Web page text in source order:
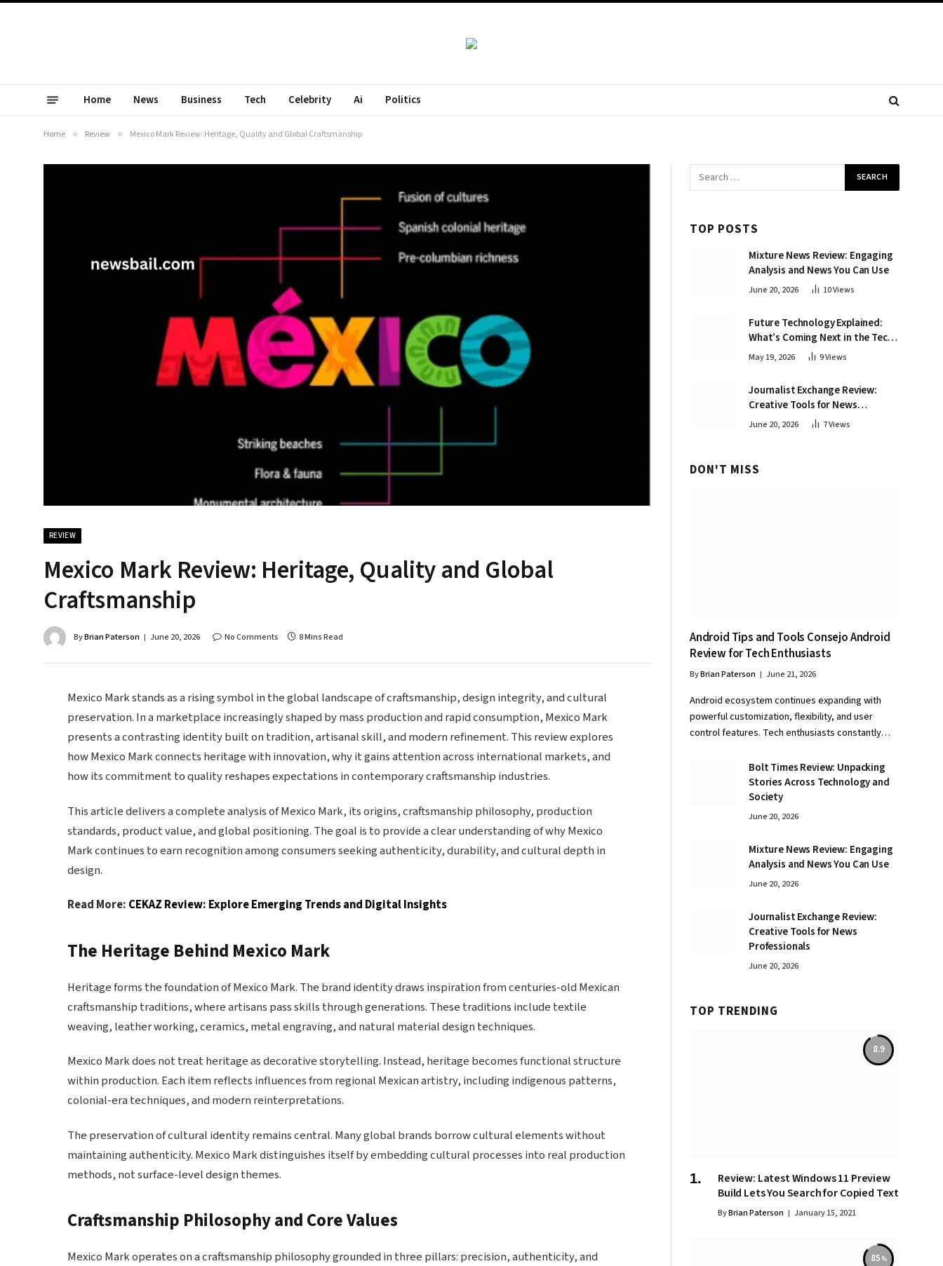
Home News Business Tech Celebrity Ai Politics
Home » Review » Mexico Mark Review: Heritage, Quality and Global Craftsmanship
REVIEW
Mexico Mark Review: Heritage, Quality and Global
Craftsmanship
ByBrian Paterson June 20, 2026 No Comments 8 Mins Read
Mexico Mark stands as a rising symbol in the global landscape of craftsmanship, design integrity, and cultural
preservation. In a marketplace increasingly shaped by mass production and rapid consumption, Mexico Mark
presents a contrasting identity built on tradition, artisanal skill, and modern refinement. This review explores
how Mexico Mark connects heritage with innovation, why it gains attention across international markets, and
how its commitment to quality reshapes expectations in contemporary craftsmanship industries.
This article delivers a complete analysis of Mexico Mark, its origins, craftsmanship philosophy, production
standards, product value, and global positioning. The goal is to provide a clear understanding of why Mexico
Mark continues to earn recognition among consumers seeking authenticity, durability, and cultural depth in
design.
Read More: CEKAZ Review: Explore Emerging Trends and Digital Insights
The Heritage Behind Mexico Mark
Heritage forms the foundation of Mexico Mark. The brand identity draws inspiration from centuries-old Mexican
craftsmanship traditions, where artisans pass skills through generations. These traditions include textile
weaving, leather working, ceramics, metal engraving, and natural material design techniques.
Mexico Mark does not treat heritage as decorative storytelling. Instead, heritage becomes functional structure
within production. Each item reflects influences from regional Mexican artistry, including indigenous patterns,
colonial-era techniques, and modern reinterpretations.
The preservation of cultural identity remains central. Many global brands borrow cultural elements without
maintaining authenticity. Mexico Mark distinguishes itself by embedding cultural processes into real production
methods, not surface-level design themes.
Craftsmanship Philosophy and Core Values
Mexico Mark operates on a craftsmanship philosophy grounded in three pillars: precision, authenticity, and
TOP POSTS
Mixture News Review: Engaging
Analysis and News You Can Use
June 20, 2026 10Views
Future Technology Explained:
What’s Coming Next in the Tech
World
May 19, 2026 9Views
Journalist Exchange Review:
Creative Tools for News
Professionals
June 20, 2026 7Views
DON'T MISS
Android Tips and Tools Consejo Android
Review for Tech Enthusiasts
ByBrian Paterson June 21, 2026
Android ecosystem continues expanding with
powerful customization, flexibility, and user
control features. Tech enthusiasts constantly…
Bolt Times Review: Unpacking
Stories Across Technology and
Society
June 20, 2026
Mixture News Review: Engaging
Analysis and News You Can Use
June 20, 2026
Journalist Exchange Review:
Creative Tools for News
Professionals
June 20, 2026
TOP TRENDING
8.9
Review: Latest Windows 11 Preview
Build Lets You Search for Copied Text
ByBrian Paterson January 15, 2021
85